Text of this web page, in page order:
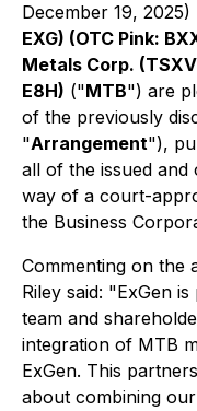
December 19, 2025)
EXG) (OTC Pink:
Metals Corp.
E8H) ("MTB") are
of the previously
"Arrangement"),
all of the issued
way of a court-
the Business
Commenting on the
Riley said: "ExGen
team and
integration of MTB
ExGen. This
about combining